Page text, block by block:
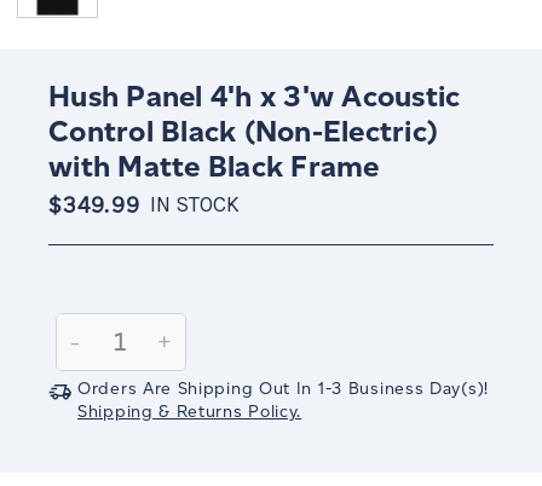
Hush Panel 4'h x 3'w Acoustic
Control Black (Non-Electric)
with Matte Black Frame
$349.99 IN STOCK
Stock:
Decrease
Quantity:
-
Increase
Quantity:
+
Orders Are Shipping Out In 1-3 Business Day(s)!
Shipping & Returns Policy.